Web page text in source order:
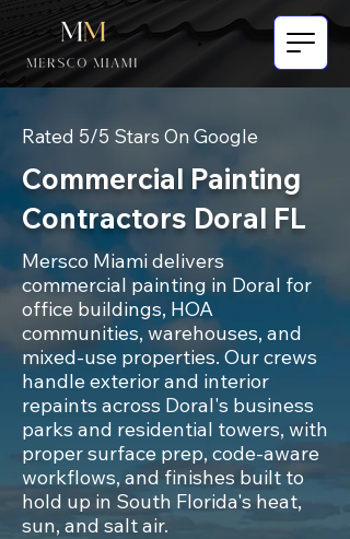
Rated 5/5 Stars On Google
Commercial Painting
Contractors Doral FL
Mersco Miami delivers
commercial painting in Doral for
office buildings, HOA
communities, warehouses, and
mixed-use properties. Our crews
handle exterior and interior
repaints across Doral's business
parks and residential towers, with
proper surface prep, code-aware
workflows, and finishes built to
hold up in South Florida's heat,
sun, and salt air.